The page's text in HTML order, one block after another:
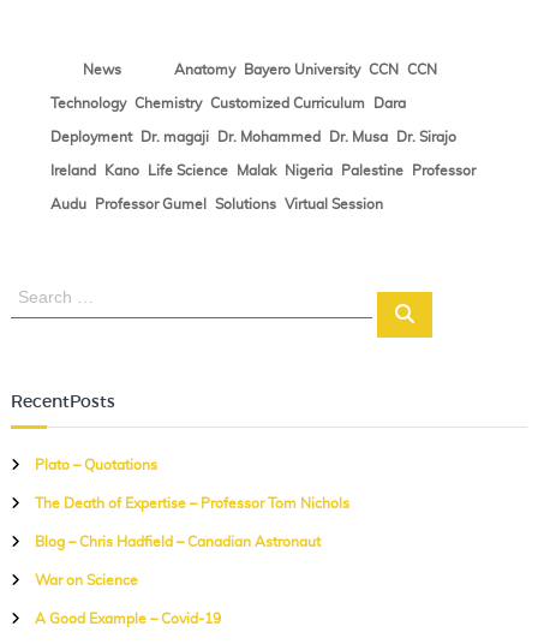
News Anatomy, Bayero University, CCN CCN
Technology, Chemistry, Customized Curriculum Dara,
Deployment, Dr. magaji, Dr. Mohammed Dr. Musa, Dr. Sirajo,
Ireland Kano, Life Science, Malak, Nigeria, Palestine, Professor
Audu, Professor Gumel Solutions, Virtual Session
S
e
o
r
:
S
e
RecentPosts
Plato – Quotations
The Death of Expertise – Professor Tom Nichols
Blog – Chris Hadfield – Canadian Astronaut
War on Science
A Good Example – Covid-19